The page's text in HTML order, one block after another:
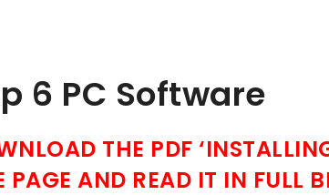
6 PC Software
THE PDF
PAGE AND READ IT IN FULL